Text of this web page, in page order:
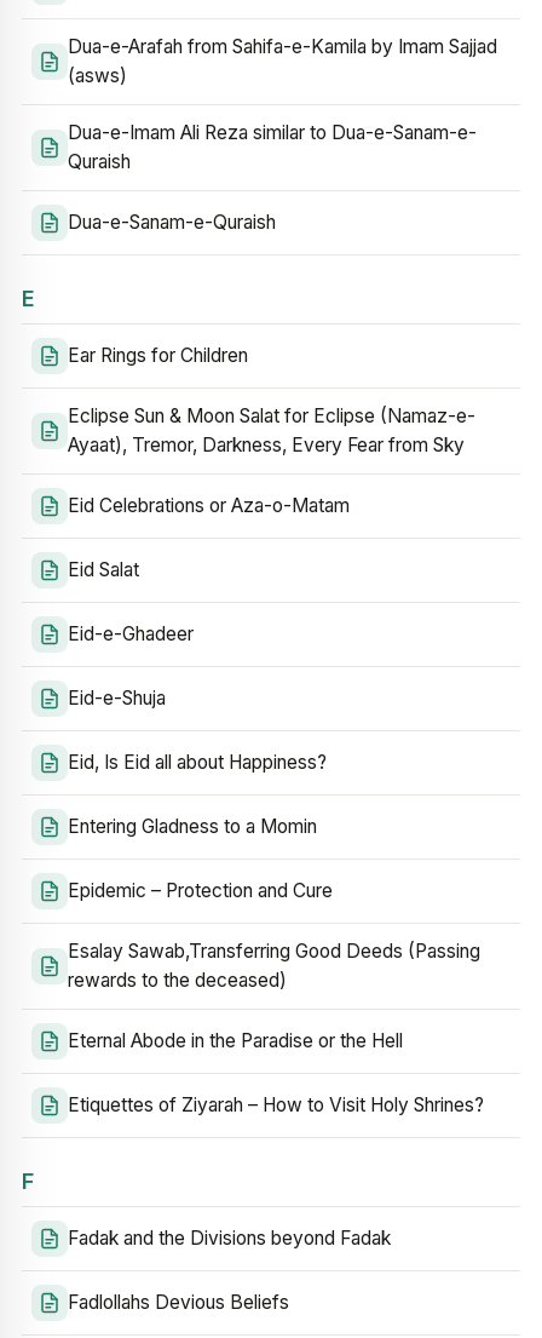
Dua-e-Arafah from Sahifa-e-Kamila by Imam Sajjad
(asws)
Dua-e-Imam Ali Reza similar to Dua-e-Sanam-e-
Quraish
Dua-e-Sanam-e-Quraish
E
Ear Rings for Children
Eclipse Sun & Moon Salat for Eclipse (Namaz-e-
Ayaat), Tremor, Darkness, Every Fear from Sky
Eid Celebrations or Aza-o-Matam
Eid Salat
Eid-e-Ghadeer
Eid-e-Shuja
Eid, Is Eid all about Happiness?
Entering Gladness to a Momin
Epidemic – Protection and Cure
Esalay Sawab,Transferring Good Deeds (Passing
rewards to the deceased)
Eternal Abode in the Paradise or the Hell
Etiquettes of Ziyarah – How to Visit Holy Shrines?
F
Fadak and the Divisions beyond Fadak
Fadlollahs Devious Beliefs